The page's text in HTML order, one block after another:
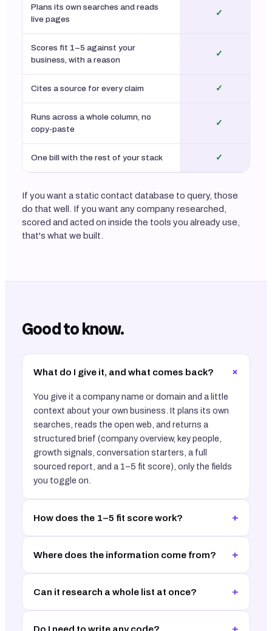
Plans its own searches and reads
live pages
✓
Scores fit 1–5 against your
business, with a reason
✓
Cites a source for every claim ✓
Runs across a whole column, no
copy-paste
✓
One bill with the rest of your stack ✓
If you want a static contact database to query, those
do that well. If you want any company researched,
scored and acted on inside the tools you already use,
that's what we built.
Good to know.
What do I give it, and what comes back? +
You give it a company name or domain and a little
context about your own business. It plans its own
searches, reads the open web, and returns a
structured brief (company overview, key people,
growth signals, conversation starters, a full
sourced report, and a 1–5 fit score), only the fields
you toggle on.
How does the 1–5 fit score work? +
Where does the information come from? +
Can it research a whole list at once? +
Do I need to write any code?